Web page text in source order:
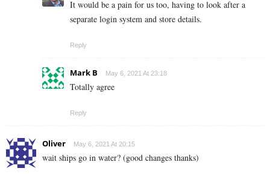
It would be a pain for us too, having to look after a
separate login system and store details.
Reply
Mark B May 6, 2021 At 23:18
Totally agree
Reply
Oliver May 6, 2021 At 20:15
wait ships go in water? (good changes thanks)